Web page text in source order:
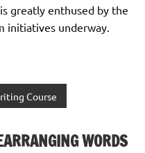
greatly enthused by the
initiatives underway.
Course
WORDS